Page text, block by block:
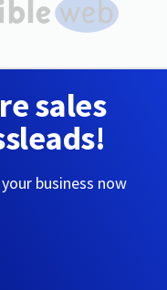
sales
business now